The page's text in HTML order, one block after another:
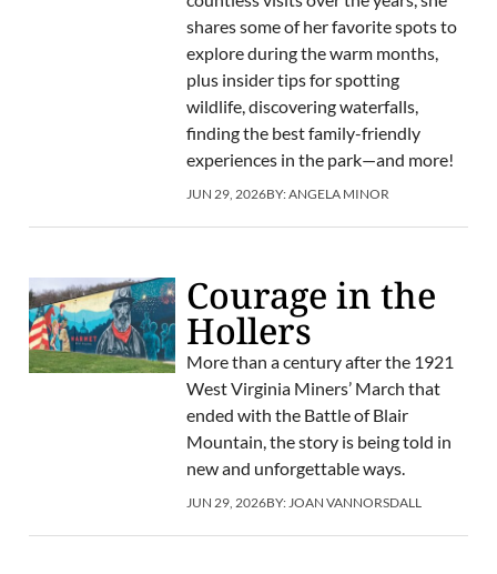
shares some of her favorite spots to
explore during the warm months,
plus insider tips for spotting
wildlife, discovering waterfalls,
finding the best family-friendly
experiences in the park—and more!
JUN 29, 2026BY:ANGELA MINOR
Courage in the
Hollers
More than a century after the 1921
West Virginia Miners’ March that
ended with the Battle of Blair
Mountain, the story is being told in
new and unforgettable ways.
JUN 29, 2026BY:JOAN VANNORSDALL